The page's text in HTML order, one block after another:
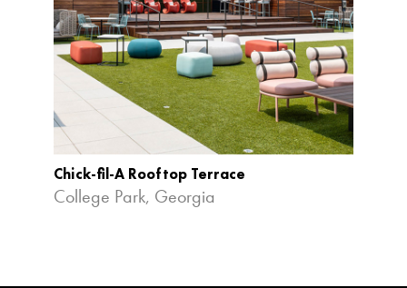
Chick-fil-A Rooftop Terrace
College Park, Georgia